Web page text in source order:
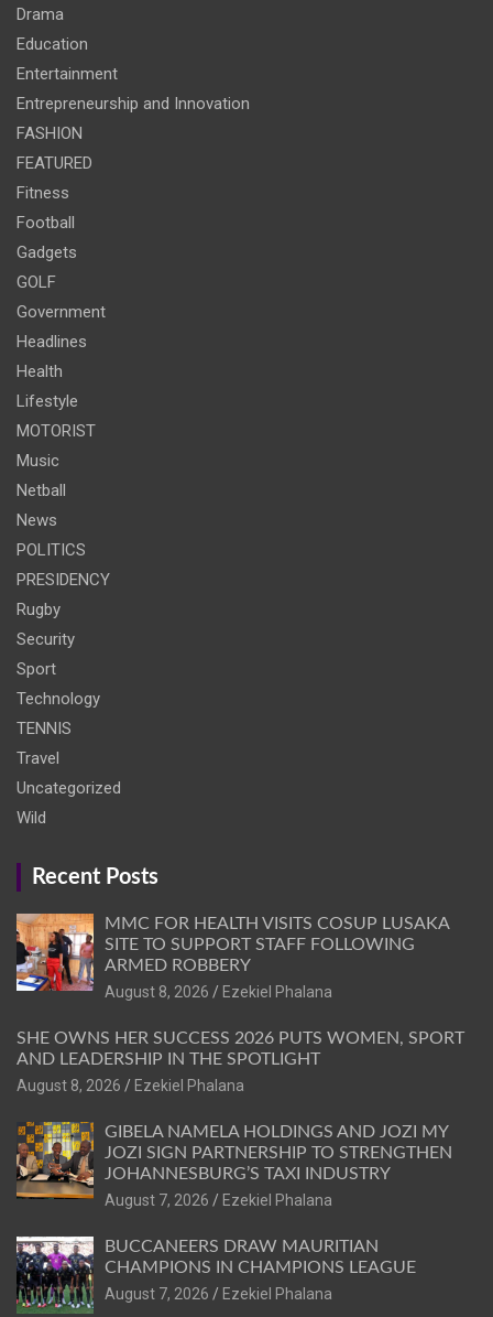
Drama
Education
Entertainment
Entrepreneurship and Innovation
FASHION
FEATURED
Fitness
Football
Gadgets
GOLF
Government
Headlines
Health
Lifestyle
MOTORIST
Music
Netball
News
POLITICS
PRESIDENCY
Rugby
Security
Sport
Technology
TENNIS
Travel
Uncategorized
Wild
Recent Posts
MMC FOR HEALTH VISITS COSUP LUSAKA
SITE TO SUPPORT STAFF FOLLOWING
ARMED ROBBERY
August 8, 2026
Ezekiel Phalana
SHE OWNS HER SUCCESS 2026 PUTS WOMEN, SPORT
AND LEADERSHIP IN THE SPOTLIGHT
August 8, 2026
Ezekiel Phalana
GIBELA NAMELA HOLDINGS AND JOZI MY
JOZI SIGN PARTNERSHIP TO STRENGTHEN
JOHANNESBURG’S TAXI INDUSTRY
August 7, 2026
Ezekiel Phalana
BUCCANEERS DRAW MAURITIAN
CHAMPIONS IN CHAMPIONS LEAGUE
August 7, 2026
Ezekiel Phalana